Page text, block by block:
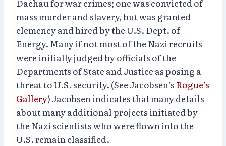
Dachau for war crimes; one was convicted of
mass murder and slavery, but was granted
clemency and hired by the U.S. Dept. of
Energy. Many if not most of the Nazi recruits
were initially judged by officials of the
Departments of State and Justice as posing a
threat to U.S. security. (See Jacobsen’s Rogue’s
Gallery) Jacobsen indicates that many details
about many additional projects initiated by
the Nazi scientists who were flown into the
U.S. remain classified.